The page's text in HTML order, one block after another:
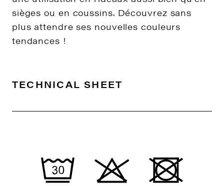
sièges ou en coussins. Découvrez sans
plus attendre ses nouvelles couleurs
tendances !
TECHNICAL SHEET